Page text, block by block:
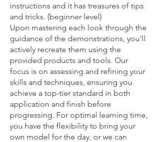
instructions and it has treasures of tips
and tricks. (beginner level)
Upon mastering each look through the
guidance of the demonstrations, you'll
actively recreate them using the
provided products and tools. Our
focus is on assessing and refining your
skills and techniques, ensuring you
achieve a top-tier standard in both
application and finish before
progressing. For optimal learning time,
you have the flexibility to bring your
own model for the day, or we can